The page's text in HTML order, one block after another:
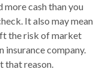
more cash than you
It also may mean
the risk of market
insurance company.
that reason.